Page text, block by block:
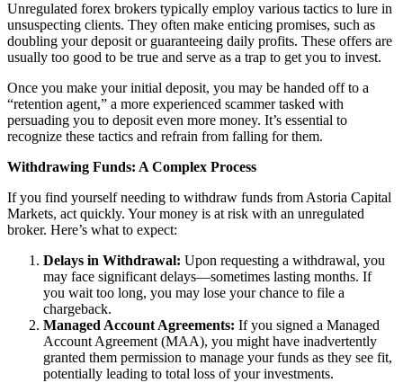
Unregulated forex brokers typically employ various tactics to lure in
unsuspecting clients. They often make enticing promises, such as
doubling your deposit or guaranteeing daily profits. These offers are
usually too good to be true and serve as a trap to get you to invest.
Once you make your initial deposit, you may be handed off to a
“retention agent,” a more experienced scammer tasked with
persuading you to deposit even more money. It’s essential to
recognize these tactics and refrain from falling for them.
Withdrawing Funds: A Complex Process
If you find yourself needing to withdraw funds from Astoria Capital
Markets, act quickly. Your money is at risk with an unregulated
broker. Here’s what to expect:
Delays in Withdrawal: Upon requesting a withdrawal, you
may face significant delays—sometimes lasting months. If
you wait too long, you may lose your chance to file a
chargeback.
Managed Account Agreements: If you signed a Managed
Account Agreement (MAA), you might have inadvertently
granted them permission to manage your funds as they see fit,
potentially leading to total loss of your investments.